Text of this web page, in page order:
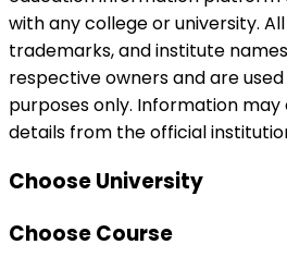
with any college or university.
trademarks, and institute
respective owners and are
purposes only. Information
details from the official
Choose University
Choose Course